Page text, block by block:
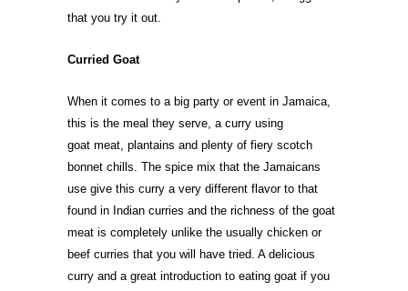
that you try it out.
Curried Goat
When it comes to a big party or event in Jamaica,
this is the meal they serve, a curry using
goat meat, plantains and plenty of fiery scotch
bonnet chills. The spice mix that the Jamaicans
use give this curry a very different flavor to that
found in Indian curries and the richness of the goat
meat is completely unlike the usually chicken or
beef curries that you will have tried. A delicious
curry and a great introduction to eating goat if you